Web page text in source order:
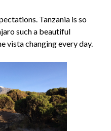
Tanzania is so
such a beautiful
vista changing every day.